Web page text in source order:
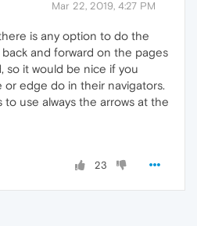
Mar 22, 2019, 4:27 PM
is any option to do the
and forward on the pages
so it would be nice if you
or edge do in their navigators.
to use always the arrows at the
23